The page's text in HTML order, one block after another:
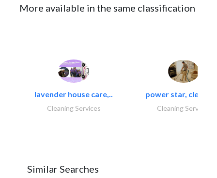
More available in the same classification
lavender house care,..
Cleaning Services
power star,
Cleaning Services
Similar Searches